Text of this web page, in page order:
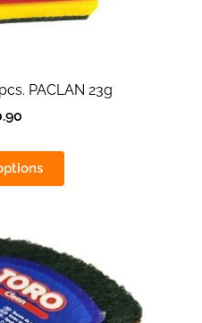
PACLAN 23g